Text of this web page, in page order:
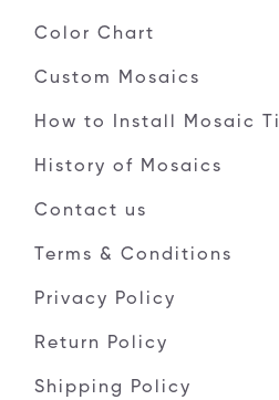
Color Chart
Custom Mosaics
How to Install Mosaic
History of Mosaics
Contact us
Terms & Conditions
Privacy Policy
Return Policy
Shipping Policy